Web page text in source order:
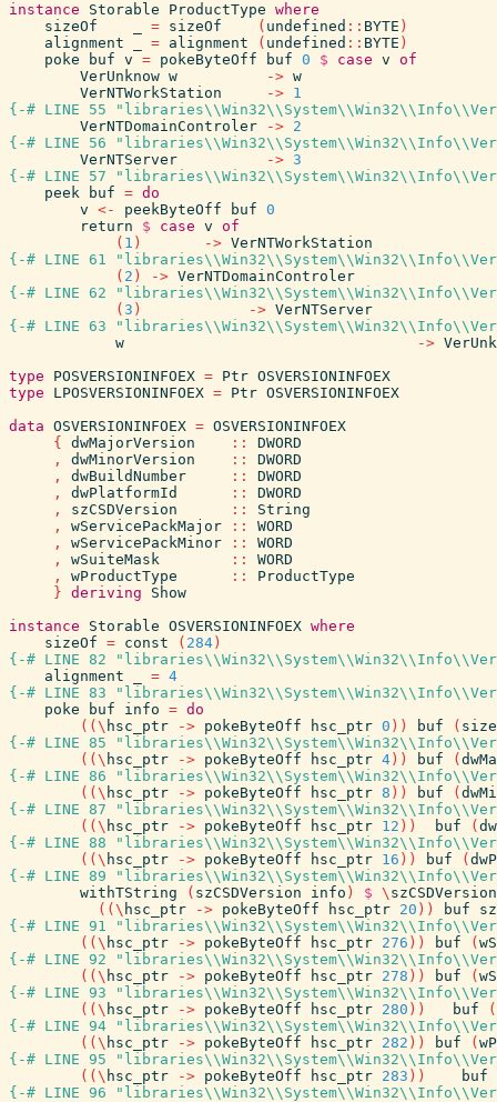
instance
Storable ProductType where
sizeOf
= sizeOf ( undefined :: BYTE )
alignment
= alignment ( undefined :: BYTE )
poke
buf v = pokeByteOff buf 0 $ case v of
VerUnknow w -> w
VerNTWorkStation
-> 1
{-# LINE 55
VerNTDomainControler
-> 2
{-# LINE 56
VerNTServer
-> 3
{-# LINE 57
peek
buf = do
v <- peekByteOff buf 0
return
$ case v of
( 1 ) -> VerNTWorkStation
{-# LINE 61
( 2 ) -> VerNTDomainControler
{-# LINE 62
( 3 ) -> VerNTServer
{-# LINE 63
w
->
type
POSVERSIONINFOEX = Ptr OSVERSIONINFOEX
type
LPOSVERSIONINFOEX = Ptr OSVERSIONINFOEX
data OSVERSIONINFOEX = OSVERSIONINFOEX
{
dwMajorVersion ::
DWORD
,
dwMinorVersion ::
DWORD
,
dwBuildNumber ::
DWORD
,
dwPlatformId ::
DWORD
,
szCSDVersion ::
String
,
wServicePackMajor ::
WORD
,
wServicePackMinor ::
WORD
,
wSuiteMask ::
WORD
,
wProductType ::
ProductType
} deriving
Show
instance
Storable OSVERSIONINFOEX where
sizeOf = const ( 284 )
{-# LINE 82
alignment
= 4
{-# LINE 83
poke
buf info = do
( ( \ hsc_ptr -> pokeByteOff hsc_ptr 0 ) ) buf (
{-# LINE 85
( ( \ hsc_ptr -> pokeByteOff hsc_ptr 4 ) ) buf (
{-# LINE 86
( ( \ hsc_ptr -> pokeByteOff hsc_ptr 8 ) ) buf (
{-# LINE 87
( ( \ hsc_ptr -> pokeByteOff hsc_ptr 12 ) ) buf (
{-# LINE 88
( ( \ hsc_ptr -> pokeByteOff hsc_ptr 16 ) ) buf (
{-# LINE 89
withTString
( szCSDVersion info ) $ \
( ( \ hsc_ptr -> pokeByteOff hsc_ptr 20 ) ) buf
{-# LINE 91
( ( \ hsc_ptr -> pokeByteOff hsc_ptr 276 ) ) buf (
{-# LINE 92
( ( \ hsc_ptr -> pokeByteOff hsc_ptr 278 ) ) buf (
{-# LINE 93
( ( \ hsc_ptr -> pokeByteOff hsc_ptr 280 ) ) buf
(
{-# LINE 94
( ( \ hsc_ptr -> pokeByteOff hsc_ptr 282 ) ) buf (
{-# LINE 95
( ( \ hsc_ptr -> pokeByteOff hsc_ptr 283 ) )
buf
{-# LINE 96